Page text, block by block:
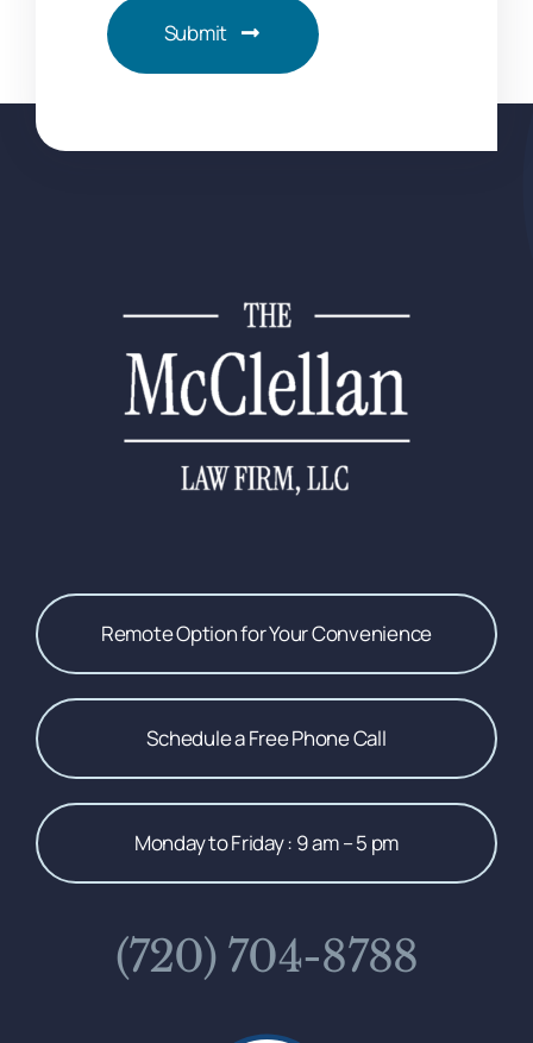
Submit
Remote Option for Your Convenience
Schedule a Free Phone Call
Monday to Friday : 9 am – 5 pm
(720) 704-8788